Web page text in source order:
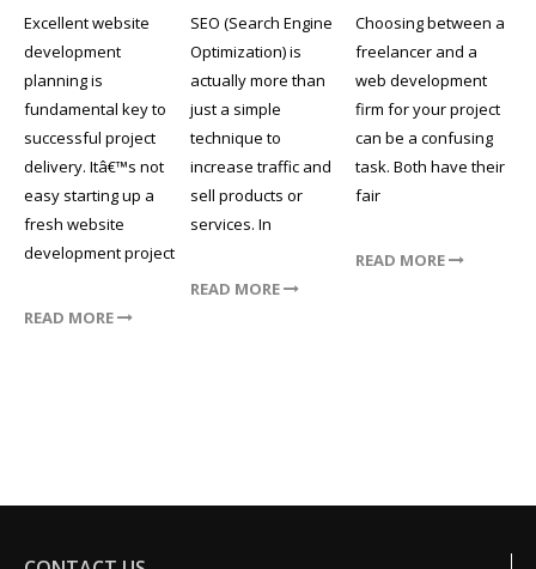
Excellent website
development
planning is
fundamental key to
successful project
delivery. Itâ€™s not
easy starting up a
fresh website
development project
READ MORE
SEO (Search Engine
Optimization) is
actually more than
just a simple
technique to
increase traffic and
sell products or
services. In
READ MORE
Choosing between a
freelancer and a
web development
firm for your project
can be a confusing
task. Both have their
fair
READ MORE